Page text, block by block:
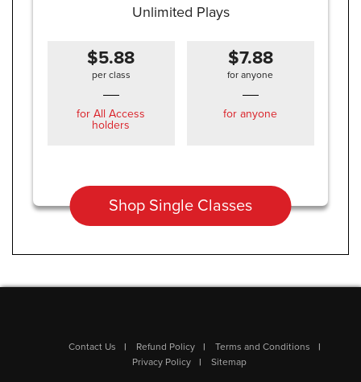
Unlimited Plays
$5.88
per class
for All Access
holders
$7.88
for anyone
for anyone
Shop Single Classes
Contact Us Refund Policy
Terms and Conditions
Privacy Policy
Sitemap